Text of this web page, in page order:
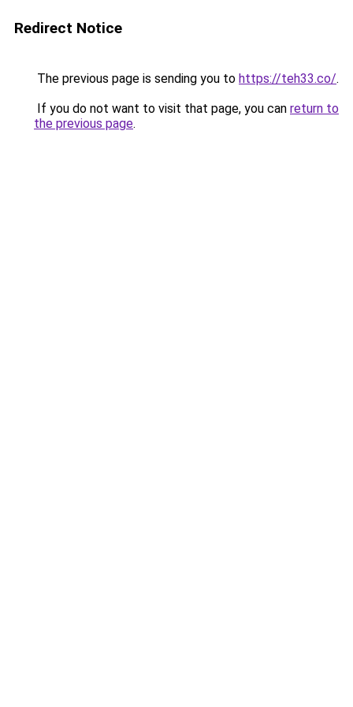
Redirect Notice
The previous page is sending you to https://teh33.co/.
If you do not want to visit that page, you can return to
the previous page.